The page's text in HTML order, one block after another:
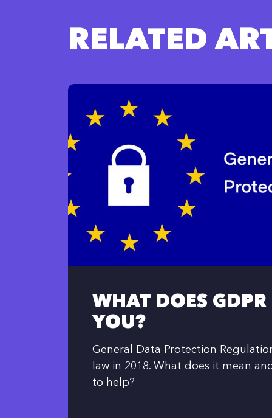
RELATED
WHAT DOES
YOU?
General Data Protection
law in 2018. What does it mean
to help?